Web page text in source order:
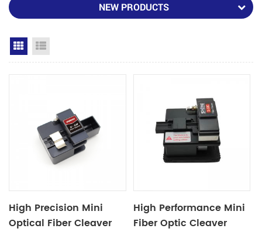
NEW PRODUCTS
Grid View
High Precision Mini
Optical Fiber Cleaver
High Performance Mini
Fiber Optic Cleaver